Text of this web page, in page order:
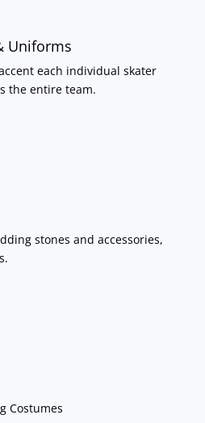
Uniforms
each individual skater
the entire team.
stones and accessories,
Costumes